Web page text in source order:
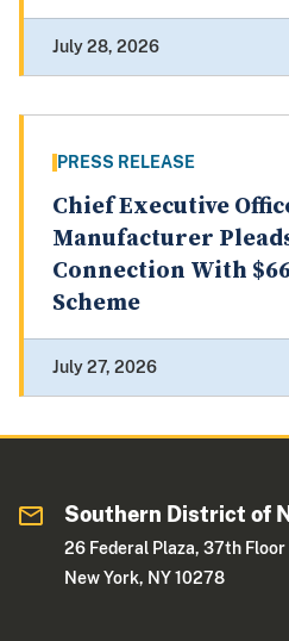
July 28, 2026
PRESS RELEASE
Chief Executive
Manufacturer
Connection With
Scheme
July 27, 2026
Southern District of
26 Federal Plaza, 37th Floor
New York, NY 10278